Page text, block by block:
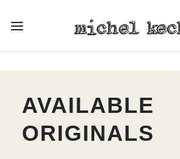
AVAILABLE
ORIGINALS